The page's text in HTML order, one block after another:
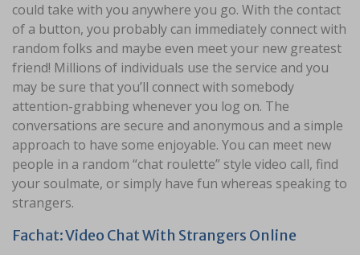
could take with you anywhere you go. With the contact
of a button, you probably can immediately connect with
random folks and maybe even meet your new greatest
friend! Millions of individuals use the service and you
may be sure that you’ll connect with somebody
attention-grabbing whenever you log on. The
conversations are secure and anonymous and a simple
approach to have some enjoyable. You can meet new
people in a random “chat roulette” style video call, find
your soulmate, or simply have fun whereas speaking to
strangers.
Fachat: Video Chat With Strangers Online